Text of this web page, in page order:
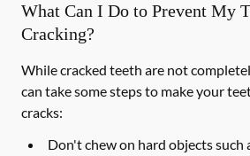
What Can I Do to Prevent My
Cracking?
While cracked teeth are not
can take some steps to make your
cracks:
Don't chew on hard objects such